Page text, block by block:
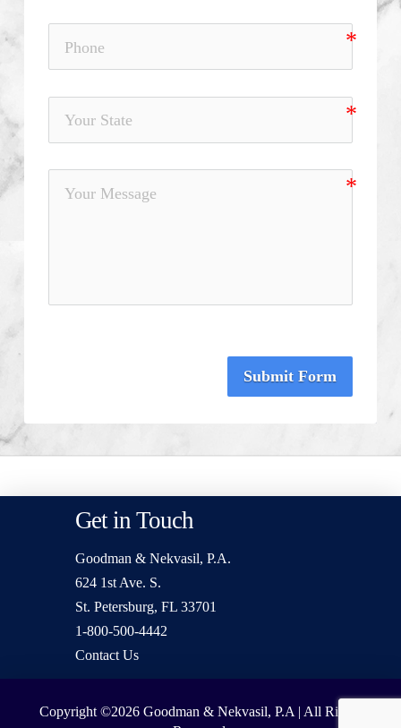
Submit Form
Get in Touch
Goodman & Nekvasil, P.A.
624 1st Ave. S.
St. Petersburg, FL 33701
1-800-500-4442
Contact Us
Copyright ©2026 Goodman & Nekvasil, P.A | All Rights